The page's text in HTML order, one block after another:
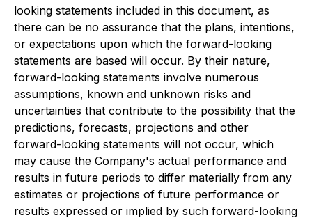
looking statements included in this document, as
there can be no assurance that the plans, intentions,
or expectations upon which the forward-looking
statements are based will occur. By their nature,
forward-looking statements involve numerous
assumptions, known and unknown risks and
uncertainties that contribute to the possibility that the
predictions, forecasts, projections and other
forward-looking statements will not occur, which
may cause the Company's actual performance and
results in future periods to differ materially from any
estimates or projections of future performance or
results expressed or implied by such forward-looking